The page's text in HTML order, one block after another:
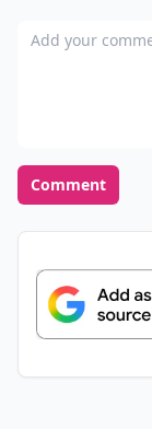
Add your
Comment